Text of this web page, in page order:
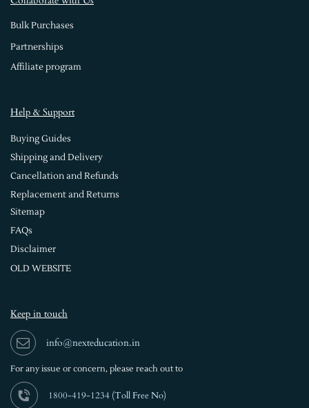
Bulk Purchases
Partnerships
Affiliate program
Help & Support
Buying Guides
Shipping and Delivery
Cancellation and Refunds
Replacement and Returns
Sitemap
FAQs
Disclaimer
OLD WEBSITE
Keep in touch
info@nexteducation.in
For any issue or concern, please reach out to
1800-419-1234 (Toll Free No)